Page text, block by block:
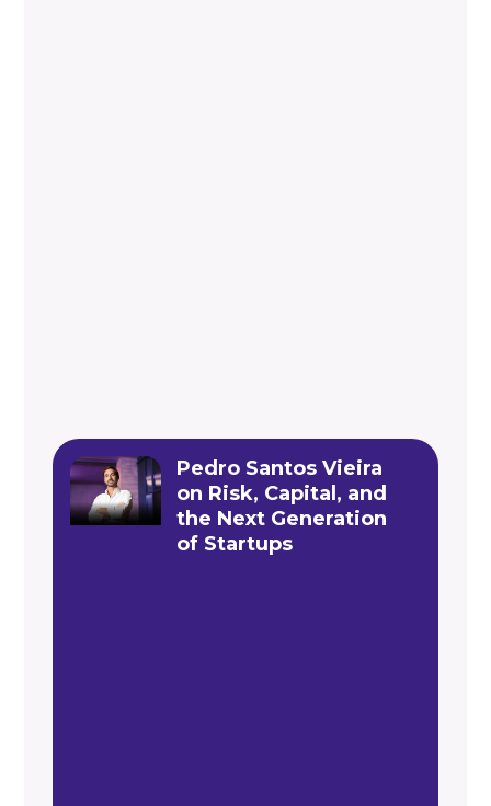
Pedro Santos Vieira
on Risk, Capital, and
the Next Generation
of Startups